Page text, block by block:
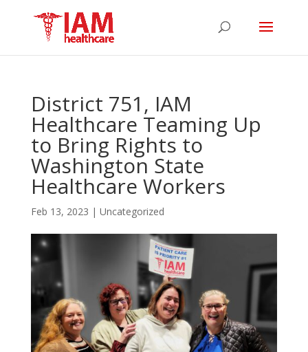
District 751, IAM
Healthcare Teaming Up
to Bring Rights to
Washington State
Healthcare Workers
Feb 13, 2023 | Uncategorized